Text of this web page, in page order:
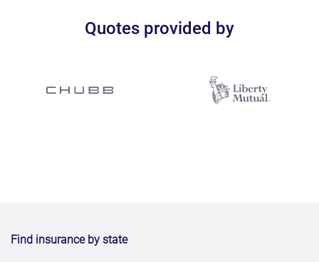
Quotes provided by
Find insurance by state